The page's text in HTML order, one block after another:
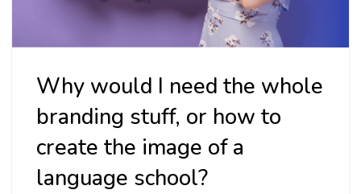
Why would I need the whole
branding stuff, or how to
create the image of a
language school?